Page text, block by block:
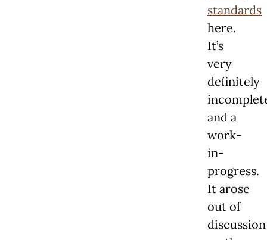
standards
here.
It’s
very
definitely
and a
work-
in-
progress.
It arose
out of
discussion